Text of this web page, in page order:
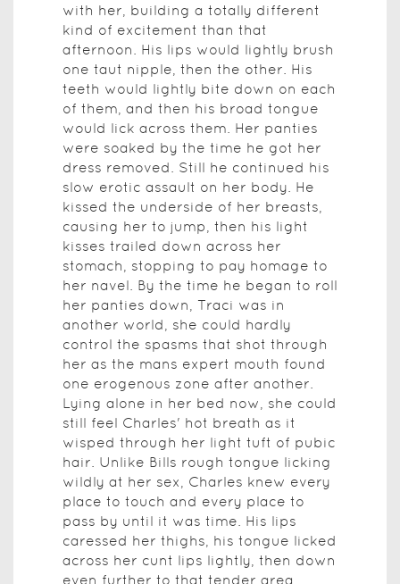
with her, building a totally different
kind of excitement than that
afternoon. His lips would lightly brush
one taut nipple, then the other. His
teeth would lightly bite down on each
of them, and then his broad tongue
would lick across them. Her panties
were soaked by the time he got her
dress removed. Still he continued his
slow erotic assault on her body. He
kissed the underside of her breasts,
causing her to jump, then his light
kisses trailed down across her
stomach, stopping to pay homage to
her navel. By the time he began to roll
her panties down, Traci was in
another world, she could hardly
control the spasms that shot through
her as the mans expert mouth found
one erogenous zone after another.
Lying alone in her bed now, she could
still feel Charles' hot breath as it
wisped through her light tuft of pubic
hair. Unlike Bills rough tongue licking
wildly at her sex, Charles knew every
place to touch and every place to
pass by until it was time. His lips
caressed her thighs, his tongue licked
across her cunt lips lightly, then down
even further to that tender area